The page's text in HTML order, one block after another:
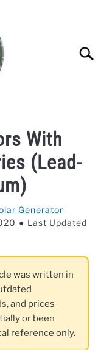
With
(Lead-
Generator
Last Updated
was written in
and prices
or been
reference only.